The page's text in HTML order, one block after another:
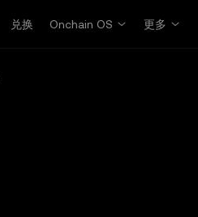
兑换 Onchain OS 更多